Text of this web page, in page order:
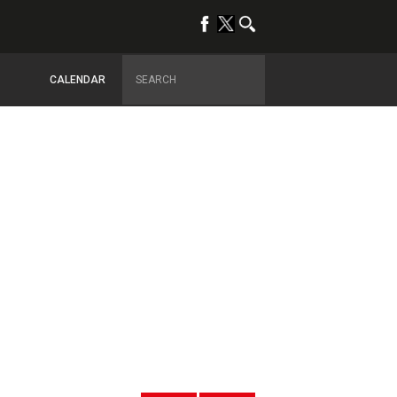
CALENDAR